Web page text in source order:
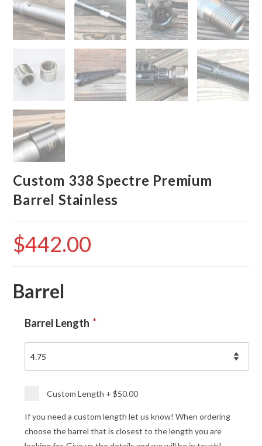
Custom 338 Spectre Premium
Barrel Stainless
$442.00
Barrel
Barrel Length *
Custom Length +$50.00
If you need a custom length let us know! When ordering
choose the barrel that is closest to the length you are